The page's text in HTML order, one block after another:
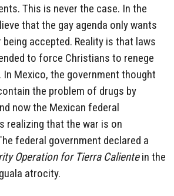
This is never the case. In the
that the gay agenda only wants
accepted. Reality is that laws
to force Christians to renege
Mexico, the government thought
the problem of drugs by
now the Mexican federal
realizing that the war is on
federal government declared a
Operation for Tierra Calientein the
atrocity.